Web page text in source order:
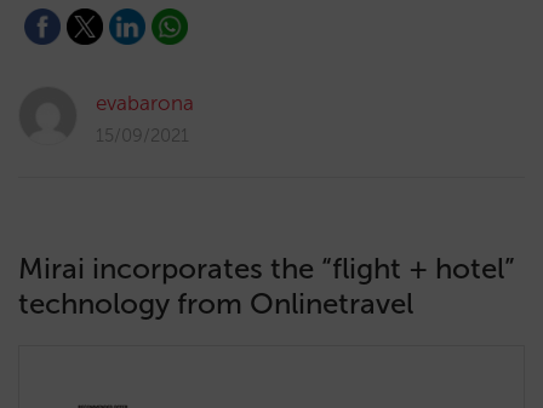
evabarona
15/09/2021
Mirai incorporates the “flight + hotel”
technology from Onlinetravel